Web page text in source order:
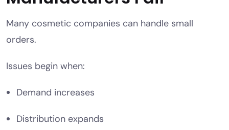
Many cosmetic companies can handle small
orders.
Issues begin when:
Demand increases
Distribution expands